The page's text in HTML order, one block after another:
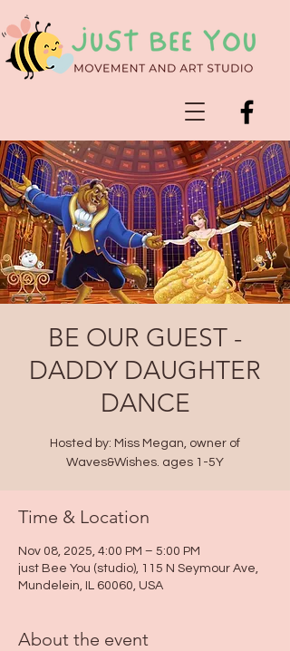
BE OUR GUEST -
DADDY DAUGHTER
DANCE
Hosted by: Miss Megan, owner of
Waves&Wishes. ages 1-5Y
Time & Location
Nov 08, 2025, 4:00 PM – 5:00 PM
just Bee You (studio), 115 N Seymour Ave,
Mundelein, IL 60060, USA
About the event